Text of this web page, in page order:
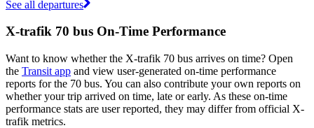
See all departures
X-trafik 70 bus On-Time Performance
Want to know whether the X-trafik 70 bus arrives on time? Open
the Transit app and view user-generated on-time performance
reports for the 70 bus. You can also contribute your own reports on
whether your trip arrived on time, late or early. As these on-time
performance stats are user reported, they may differ from official X-
trafik metrics.